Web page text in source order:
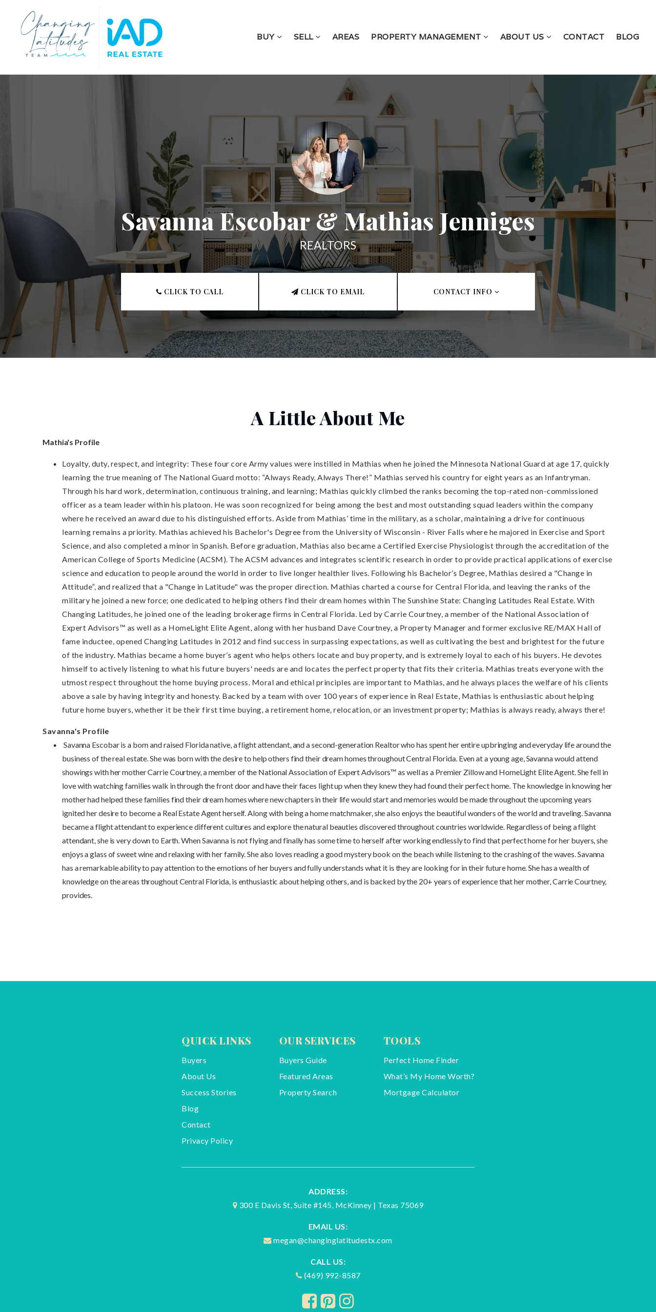
BUY SELL AREAS PROPERTY MANAGEMENT ABOUT US CONTACT BLOG
Savanna Escobar & Mathias Jenniges
REALTORS
CLICK TO CALL CLICK TO EMAIL CONTACT INFO
A Little About Me
Mathia's Profile
Loyalty, duty, respect, and integrity: These four core Army values were instilled in Mathias when he joined the Minnesota National Guard at age 17, quickly
learning the true meaning of The National Guard motto: “Always Ready, Always There!” Mathias served his country for eight years as an Infantryman.
Through his hard work, determination, continuous training, and learning; Mathias quickly climbed the ranks becoming the top-rated non-commissioned
officer as a team leader within his platoon. He was soon recognized for being among the best and most outstanding squad leaders within the company
where he received an award due to his distinguished efforts. Aside from Mathias’ time in the military, as a scholar, maintaining a drive for continuous
learning remains a priority. Mathias achieved his Bachelor's Degree from the University of Wisconsin - River Falls where he majored in Exercise and Sport
Science, and also completed a minor in Spanish. Before graduation, Mathias also became a Certified Exercise Physiologist through the accreditation of the
American College of Sports Medicine (ACSM). The ACSM advances and integrates scientific research in order to provide practical applications of exercise
science and education to people around the world in order to live longer healthier lives. Following his Bachelor’s Degree, Mathias desired a "Change in
Attitude”, and realized that a "Change in Latitude" was the proper direction. Mathias charted a course for Central Florida, and leaving the ranks of the
military he joined a new force; one dedicated to helping others find their dream homes within The Sunshine State: Changing Latitudes Real Estate. With
Changing Latitudes, he joined one of the leading brokerage firms in Central Florida. Led by Carrie Courtney, a member of the National Association of
Expert Advisors™ as well as a HomeLight Elite Agent, along with her husband Dave Courtney, a Property Manager and former exclusive RE/MAX Hall of
fame inductee, opened Changing Latitudes in 2012 and find success in surpassing expectations, as well as cultivating the best and brightest for the future
of the industry. Mathias became a home buyer’s agent who helps others locate and buy property, and is extremely loyal to each of his buyers. He devotes
himself to actively listening to what his future buyers' needs are and locates the perfect property that fits their criteria. Mathias treats everyone with the
utmost respect throughout the home buying process. Moral and ethical principles are important to Mathias, and he always places the welfare of his clients
above a sale by having integrity and honesty. Backed by a team with over 100 years of experience in Real Estate, Mathias is enthusiastic about helping
future home buyers, whether it be their first time buying, a retirement home, relocation, or an investment property; Mathias is always ready, always there!
Savanna's Profile
Savanna Escobar is a born and raised Florida native, a flight attendant, and a second-generation Realtor who has spent her entire upbringing and everyday life around the
business of the real estate. She was born with the desire to help others find their dream homes throughout Central Florida. Even at a young age, Savanna would attend
showings with her mother Carrie Courtney, a member of the National Association of Expert Advisors™ as well as a Premier Zillow and HomeLight Elite Agent. She fell in
love with watching families walk in through the front door and have their faces light up when they knew they had found their perfect home. The knowledge in knowing her
mother had helped these families find their dream homes where new chapters in their life would start and memories would be made throughout the upcoming years
ignited her desire to become a Real Estate Agent herself. Along with being a home matchmaker, she also enjoys the beautiful wonders of the world and traveling. Savanna
became a flight attendant to experience different cultures and explore the natural beauties discovered throughout countries worldwide. Regardless of being a flight
attendant, she is very down to Earth. When Savanna is not flying and finally has some time to herself after working endlessly to find that perfect home for her buyers, she
enjoys a glass of sweet wine and relaxing with her family. She also loves reading a good mystery book on the beach while listening to the crashing of the waves. Savanna
has a remarkable ability to pay attention to the emotions of her buyers and fully understands what it is they are looking for in their future home. She has a wealth of
knowledge on the areas throughout Central Florida, is enthusiastic about helping others, and is backed by the 20+ years of experience that her mother, Carrie Courtney,
provides.
QUICK LINKS
Buyers
About Us
Success Stories
Blog
Contact
Privacy Policy
OUR SERVICES
Buyers Guide
Featured Areas
Property Search
TOOLS
Perfect Home Finder
What’s My Home Worth?
Mortgage Calculator
ADDRESS:
300 E Davis St, Suite #145, McKinney | Texas 75069
EMAIL US:
megan@changinglatitudestx.com
CALL US:
(469) 992-8587